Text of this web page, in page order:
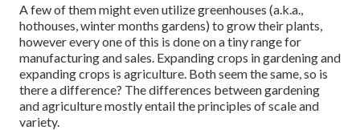
A few of them might even utilize greenhouses (a.k.a.,
hothouses, winter months gardens) to grow their plants,
however every one of this is done on a tiny range for
manufacturing and sales. Expanding crops in gardening and
expanding crops is agriculture. Both seem the same, so is
there a difference? The differences between gardening
and agriculture mostly entail the principles of scale and
variety.